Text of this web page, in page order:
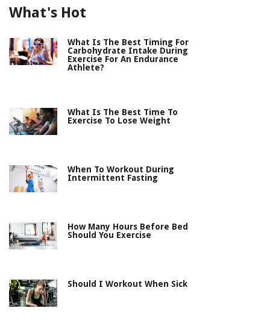
What's Hot
What Is The Best Timing For
Carbohydrate Intake During
Exercise For An Endurance
Athlete?
What Is The Best Time To
Exercise To Lose Weight
When To Workout During
Intermittent Fasting
How Many Hours Before Bed
Should You Exercise
Should I Workout When Sick